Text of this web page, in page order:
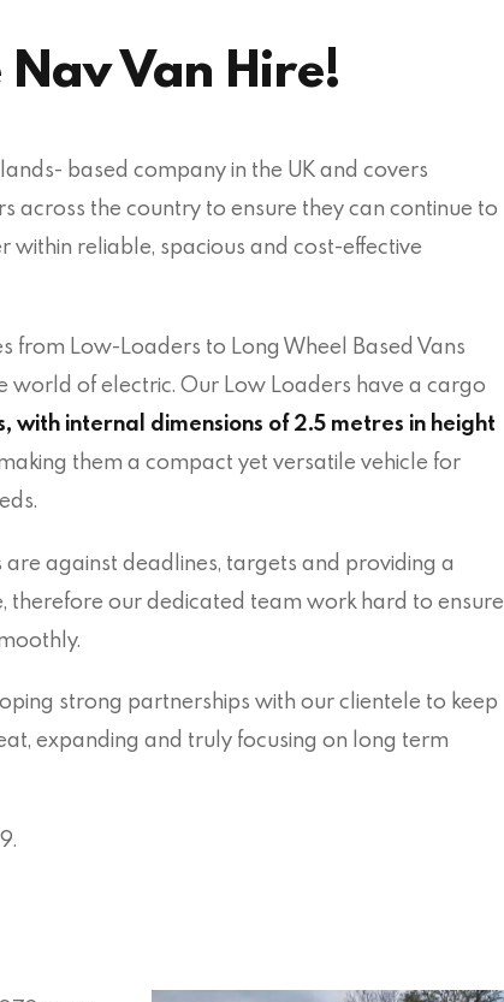
Van Hire!
based company in the UK and covers
across the country to ensure they can continue to
within reliable, spacious and cost-effective
from Low-Loaders to Long Wheel Based Vans
world of electric. Our Low Loaders have a cargo
with internal dimensions of 2.5 metres in height
them a compact yet versatile vehicle for
against deadlines, targets and providing a
therefore our dedicated team work hard to ensure
strong partnerships with our clientele to keep
expanding and truly focusing on long term